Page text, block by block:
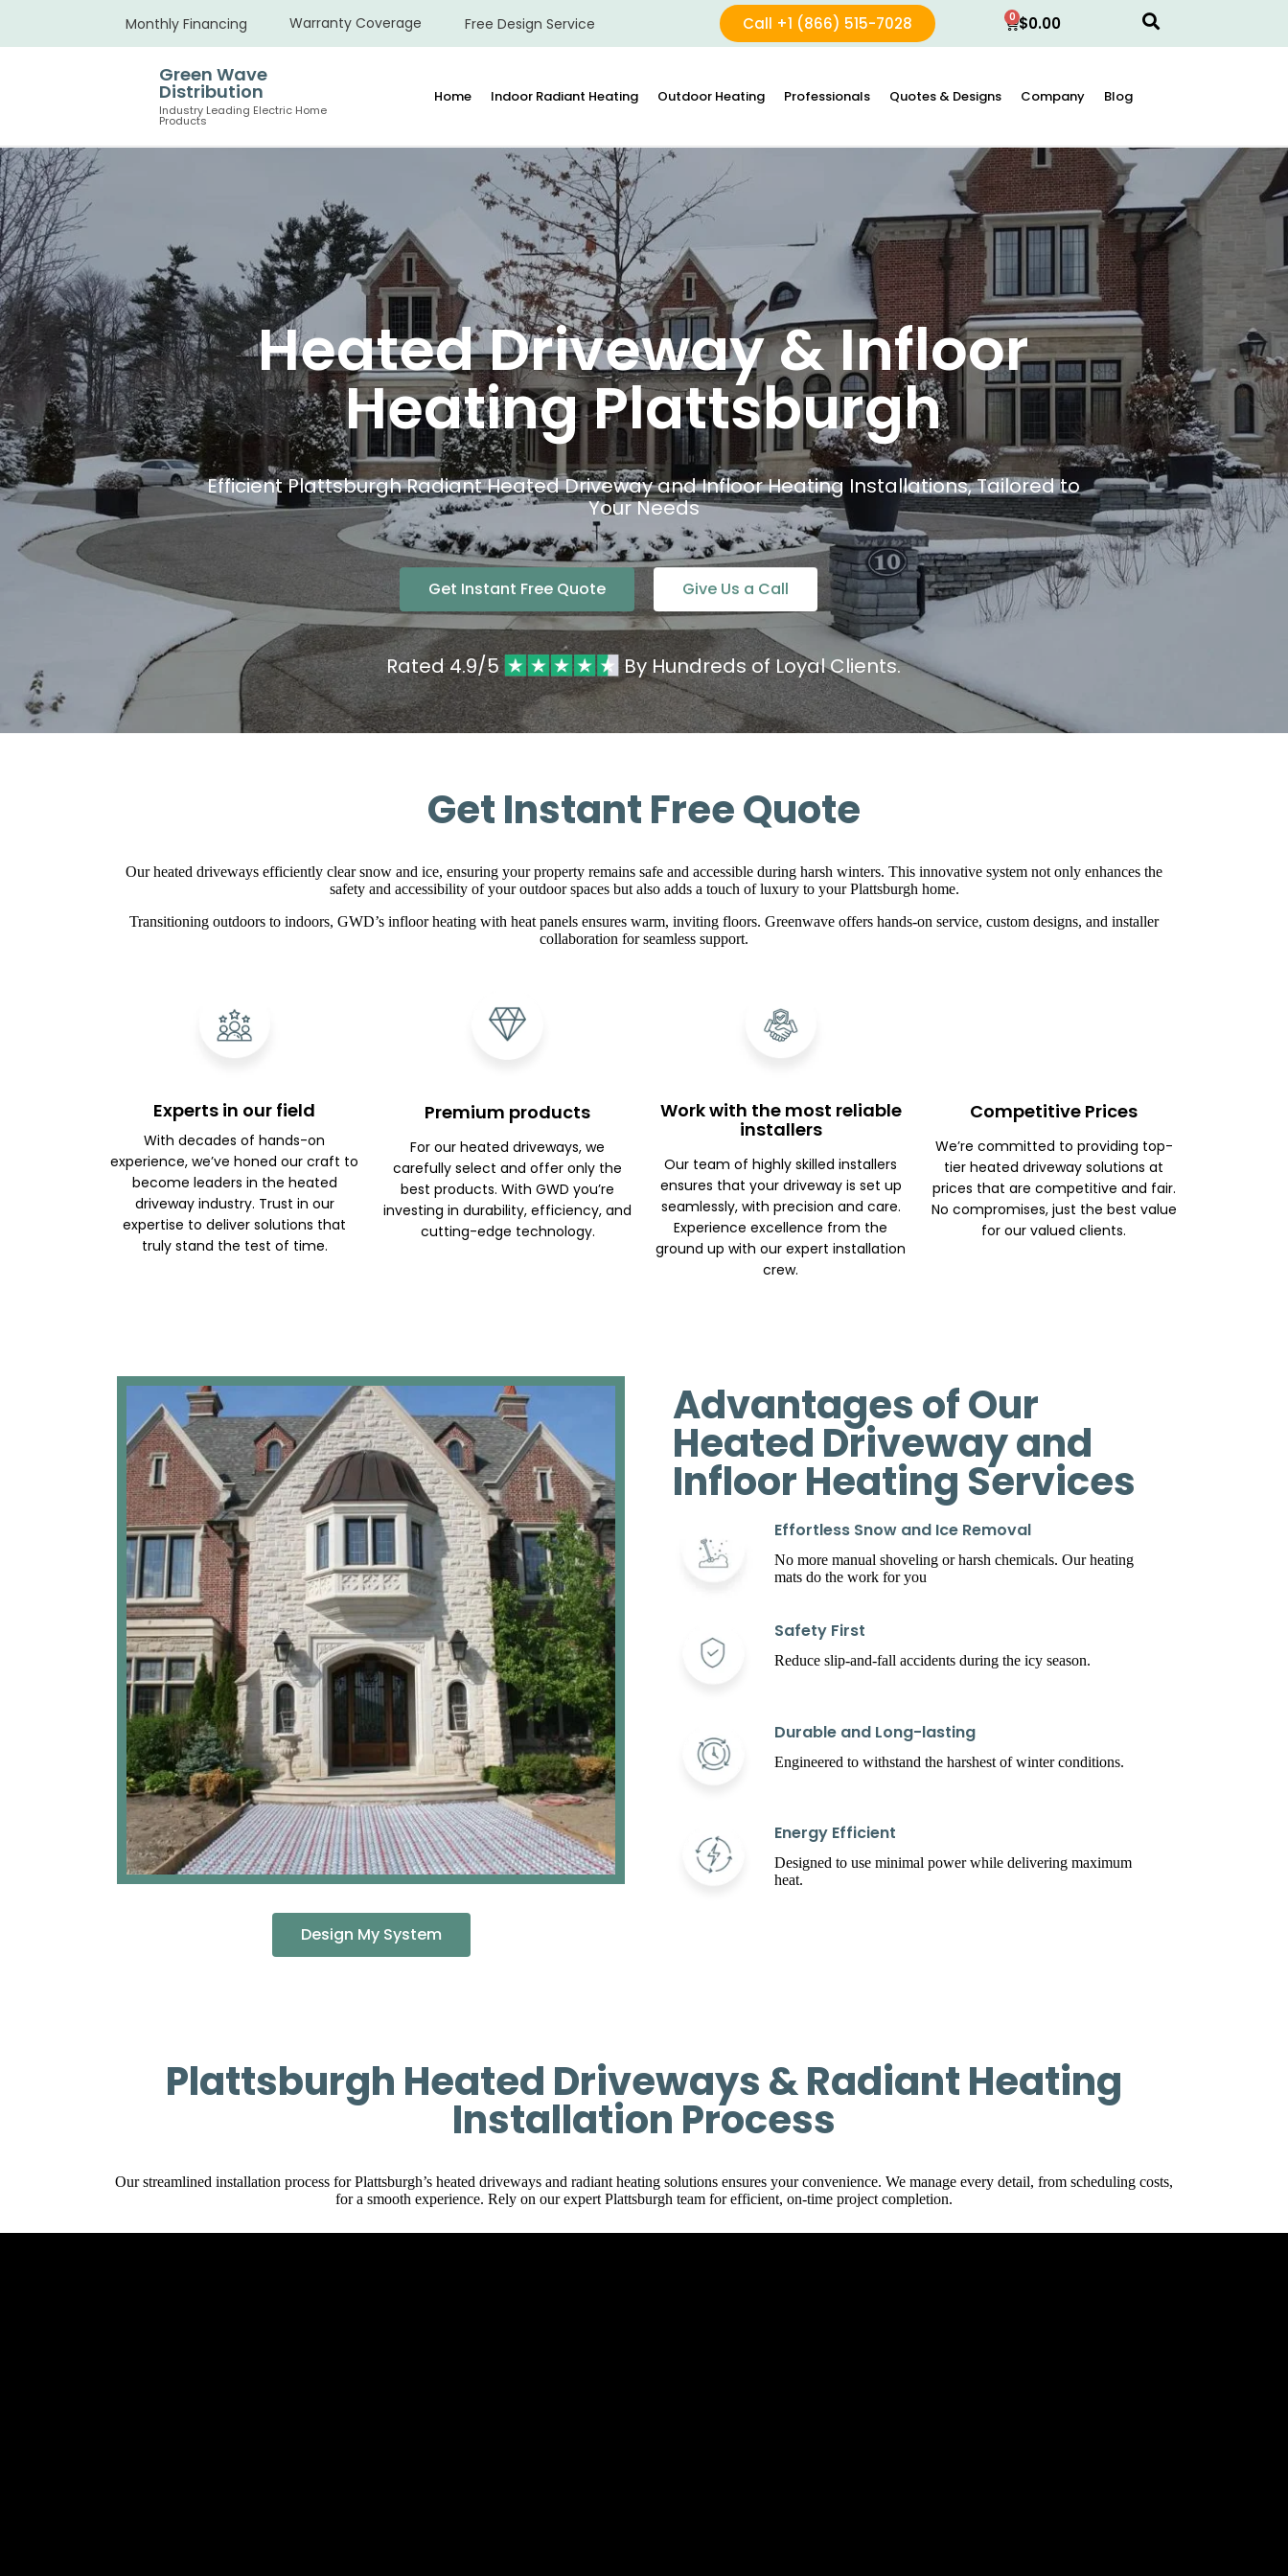
Monthly Financing Warranty Coverage Free Design Service Call +1 (866) 515-7028 $0.00
0
Green Wave
Distribution
Industry Leading Electric Home
Products
Home Indoor Radiant Heating Outdoor Heating Professionals Quotes & Designs Company Blog
Heated Driveway & Infloor
Heating Plattsburgh
Efficient Plattsburgh Radiant Heated Driveway and Infloor Heating Installations, Tailored to
Your Needs
Get Instant Free Quote Give Us a Call
Rated 4.9/5 By Hundreds of Loyal Clients.
Get Instant Free Quote
Our heated driveways efficiently clear snow and ice, ensuring your property remains safe and accessible during harsh winters. This innovative system not only enhances the
safety and accessibility of your outdoor spaces but also adds a touch of luxury to your Plattsburgh home.
Transitioning outdoors to indoors, GWD’s infloor heating with heat panels ensures warm, inviting floors. Greenwave offers hands-on service, custom designs, and installer
collaboration for seamless support.
Experts in our field
With decades of hands-on
experience, we’ve honed our craft to
become leaders in the heated
driveway industry. Trust in our
expertise to deliver solutions that
truly stand the test of time.
Premium products
For our heated driveways, we
carefully select and offer only the
best products. With GWD you’re
investing in durability, efficiency, and
cutting-edge technology.
Work with the most reliable
installers
Our team of highly skilled installers
ensures that your driveway is set up
seamlessly, with precision and care.
Experience excellence from the
ground up with our expert installation
crew.
Competitive Prices
We’re committed to providing top-
tier heated driveway solutions at
prices that are competitive and fair.
No compromises, just the best value
for our valued clients.
Design My System
Advantages of Our
Heated Driveway and
Infloor Heating Services
Effortless Snow and Ice Removal
No more manual shoveling or harsh chemicals. Our heating
mats do the work for you
Safety First
Reduce slip-and-fall accidents during the icy season.
Durable and Long-lasting
Engineered to withstand the harshest of winter conditions.
Energy Efficient
Designed to use minimal power while delivering maximum
heat.
Plattsburgh Heated Driveways & Radiant Heating
Installation Process
Our streamlined installation process for Plattsburgh’s heated driveways and radiant heating solutions ensures your convenience. We manage every detail, from scheduling costs,
for a smooth experience. Rely on our expert Plattsburgh team for efficient, on-time project completion.